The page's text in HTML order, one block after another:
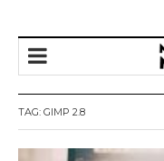
TAG: GIMP 2.8